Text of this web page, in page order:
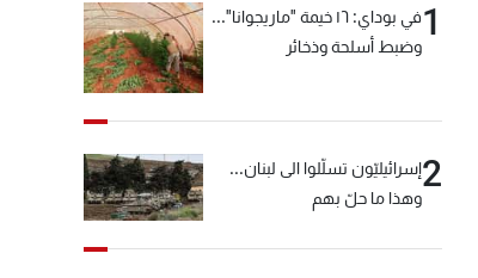
1
في بوداي: ١٦ خيمة "ماريجوانا"...
وضبط أسلحة وذخائر
2إسرائيليّون تسلّلوا الى لبنان...
وهذا ما حلّ بهم